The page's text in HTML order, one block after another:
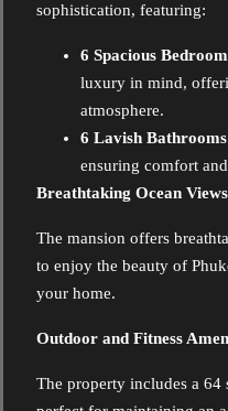
sophistication, featuring:
6 Spacious
luxury in mind,
atmosphere.
6 Lavish Bathrooms
ensuring comfort
Breathtaking Ocean Views
The mansion offers
to enjoy the beauty of
your home.
Outdoor and Fitness
The property includes a 64